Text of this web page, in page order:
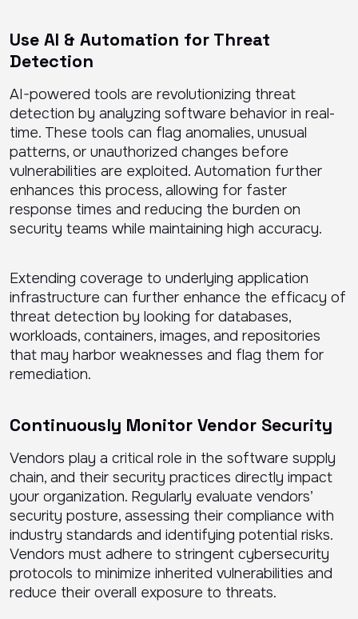
Use AI & Automation for Threat
Detection
AI-powered tools are revolutionizing threat
detection by analyzing software behavior in real-
time. These tools can flag anomalies, unusual
patterns, or unauthorized changes before
vulnerabilities are exploited. Automation further
enhances this process, allowing for faster
response times and reducing the burden on
security teams while maintaining high accuracy.
Extending coverage to underlying application
infrastructure can further enhance the efficacy of
threat detection by looking for databases,
workloads, containers, images, and repositories
that may harbor weaknesses and flag them for
remediation.
Continuously Monitor Vendor Security
Vendors play a critical role in the software supply
chain, and their security practices directly impact
your organization. Regularly evaluate vendors’
security posture, assessing their compliance with
industry standards and identifying potential risks.
Vendors must adhere to stringent cybersecurity
protocols to minimize inherited vulnerabilities and
reduce their overall exposure to threats.